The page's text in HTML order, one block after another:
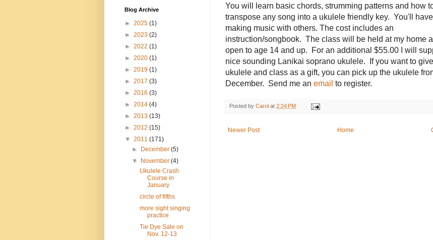
You will learn basic chords, strumming patterns and how
transpose any song into a ukulele friendly key. You'll
making music with others. The cost includes an
instruction/songbook. The class will be held at my home
open to age 14 and up. For an additional $55.00 I will
nice sounding Lanikai soprano ukulele. If you want to
ukulele and class as a gift, you can pick up the ukulele
December. Send me an email to register.
Posted by Carol at 2:24 PM
Newer Post Home
Blog Archive
► 2025 (1)
► 2023 (2)
► 2022 (1)
► 2020 (1)
► 2019 (1)
► 2017 (3)
► 2016 (3)
► 2014 (4)
► 2013 (13)
► 2012 (15)
▼ 2011 (171)
►
December(5)
▼
November(4)
Ukulele Crash
Course in
January
circle of fifths
more sight singing
practice
Tie Dye Sale on
Nov. 12-13